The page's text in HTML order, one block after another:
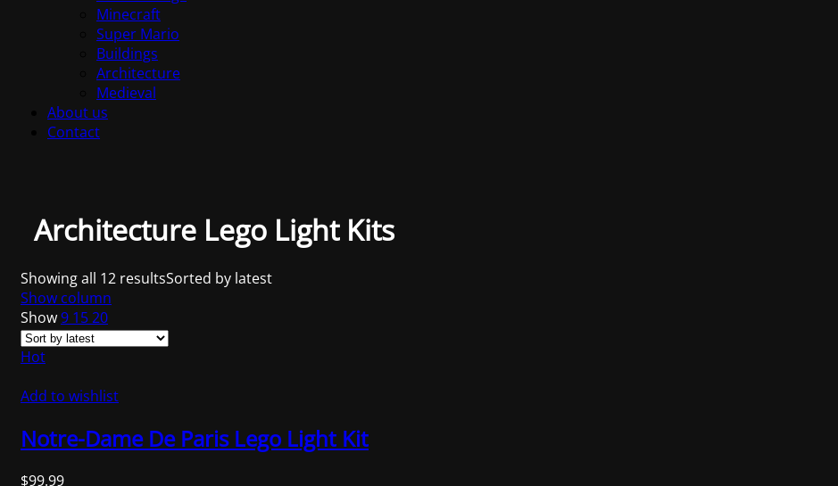
Minecraft
Super Mario
Buildings
Architecture
Medieval
About us
Contact
Architecture Lego Light Kits
Showing all 12 resultsSorted by latest
Show column
Show9 1520
Hot
Add to wishlist
Notre-Dame De Paris Lego Light Kit
$99.99